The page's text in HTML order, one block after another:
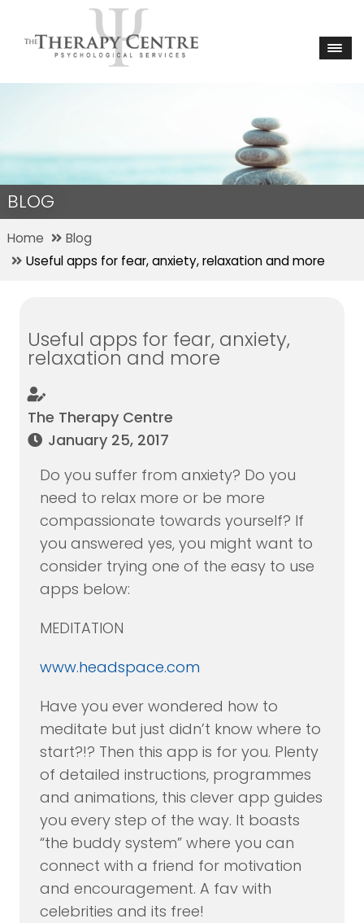
BLOG
Home
Blog
Useful apps for fear, anxiety, relaxation and more
Useful apps for fear, anxiety,
relaxation and more
The Therapy Centre
January 25, 2017
Do you suffer from anxiety? Do you
need to relax more or be more
compassionate towards yourself? If
you answered yes, you might want to
consider trying one of the easy to use
apps below:
MEDITATION
www.headspace.com
Have you ever wondered how to
meditate but just didn’t know where to
start?!? Then this app is for you. Plenty
of detailed instructions, programmes
and animations, this clever app guides
you every step of the way. It boasts
“the buddy system” where you can
connect with a friend for motivation
and encouragement. A fav with
celebrities and its free!